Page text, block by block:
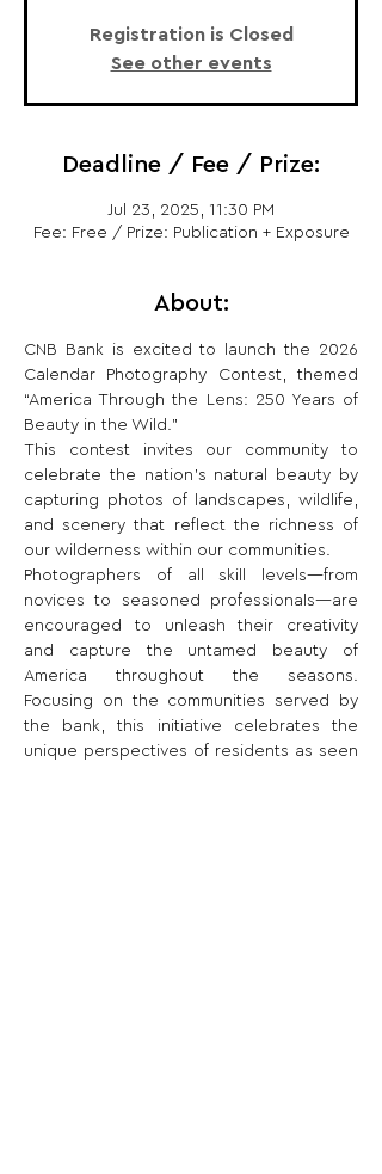
Registration is Closed
See other events
Deadline / Fee / Prize:
Jul 23, 2025, 11:30 PM
Fee: Free / Prize: Publication + Exposure
About:
CNB Bank is excited to launch the 2026
Calendar Photography Contest, themed
“America Through the Lens: 250 Years of
Beauty in the Wild.”
This contest invites our community to
celebrate the nation’s natural beauty by
capturing photos of landscapes, wildlife,
and scenery that reflect the richness of
our wilderness within our communities.
Photographers of all skill levels—from
novices to seasoned professionals—are
encouraged to unleash their creativity
and capture the untamed beauty of
America throughout the seasons.
Focusing on the communities served by
the bank, this initiative celebrates the
unique perspectives of residents as seen